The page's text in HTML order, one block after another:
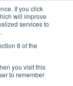
If you click
will improve
services to
8 of the
you visit this
to remember
- MAR
Event